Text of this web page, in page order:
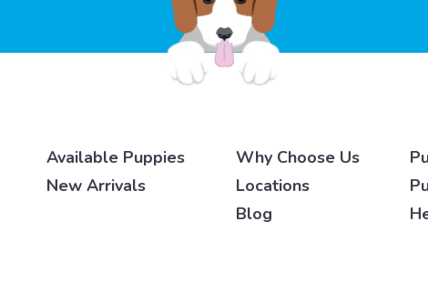
Available Puppies
New Arrivals
Why Choose Us
Locations
Blog